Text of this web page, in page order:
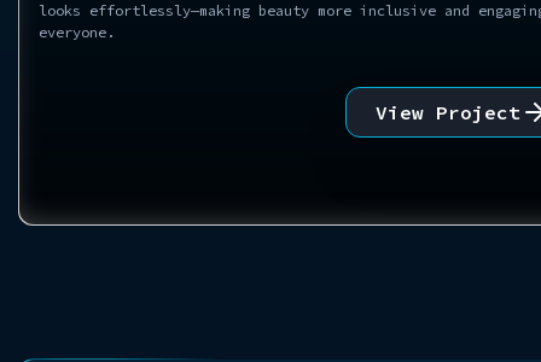
looks effortlessly—making beauty more inclusive and
everyone.
View Project